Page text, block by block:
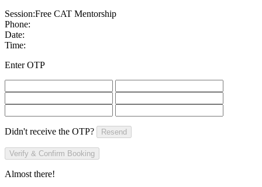
Session:Free CAT Mentorship
Phone:
Date:
Time:
Enter OTP
Didn't receive the OTP? Resend
Verify & Confirm Booking
Almost there!